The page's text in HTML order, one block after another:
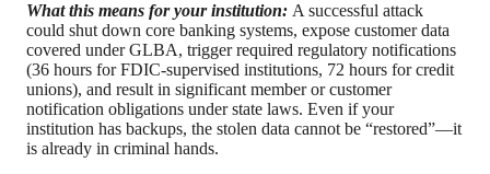
What this means for your institution: A successful attack
could shut down core banking systems, expose customer data
covered under GLBA, trigger required regulatory notifications
(36 hours for FDIC-supervised institutions, 72 hours for credit
unions), and result in significant member or customer
notification obligations under state laws. Even if your
institution has backups, the stolen data cannot be “restored”—it
is already in criminal hands.